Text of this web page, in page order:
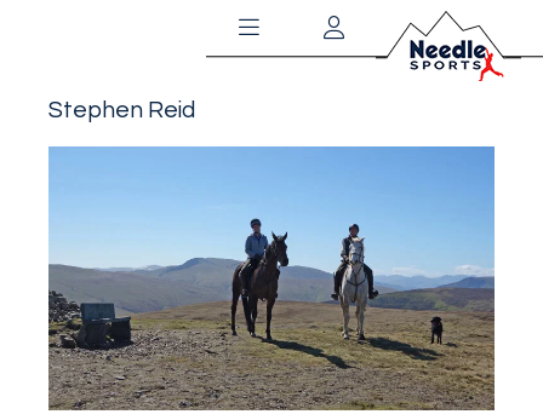
Stephen Reid